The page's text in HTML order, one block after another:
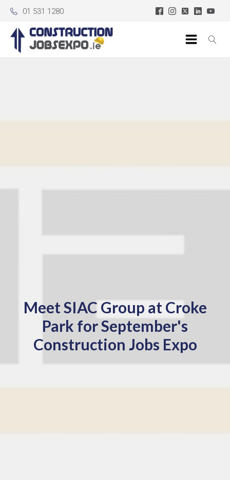
01 531 1280
Meet SIAC Group at Croke
Park for September's
Construction Jobs Expo